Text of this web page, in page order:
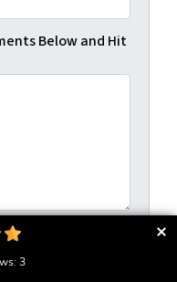
Below and Hit
3